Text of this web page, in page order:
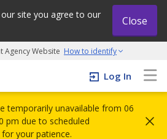
site you agree to our
Close
Agency Website How to identify
adapt and grow initiative
Log In
temporarily unavailable from 06
pm due to scheduled
your patience.